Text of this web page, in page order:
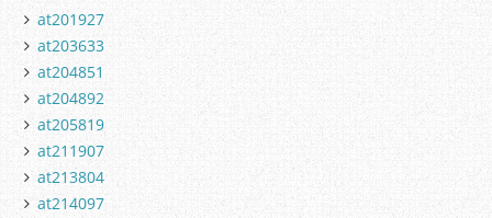
at201927
at203633
at204851
at204892
at205819
at211907
at213804
at214097